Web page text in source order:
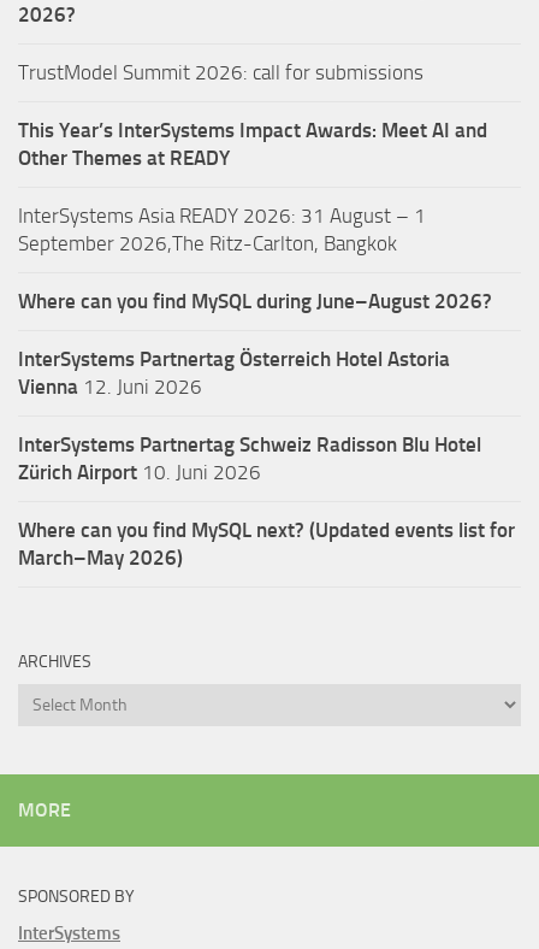
2026?
TrustModel Summit 2026: call for submissions
This Year’s InterSystems Impact Awards: Meet AI and
Other Themes at READY
InterSystems Asia READY 2026: 31 August – 1
September 2026,The Ritz-Carlton, Bangkok
Where can you find MySQL during June–August 2026?
InterSystems Partnertag Österreich Hotel Astoria
Vienna 12. Juni 2026
InterSystems Partnertag Schweiz Radisson Blu Hotel
Zürich Airport 10. Juni 2026
Where can you find MySQL next? (Updated events list for
March–May 2026)
ARCHIVES
Archives
MORE
SPONSORED BY
InterSystems